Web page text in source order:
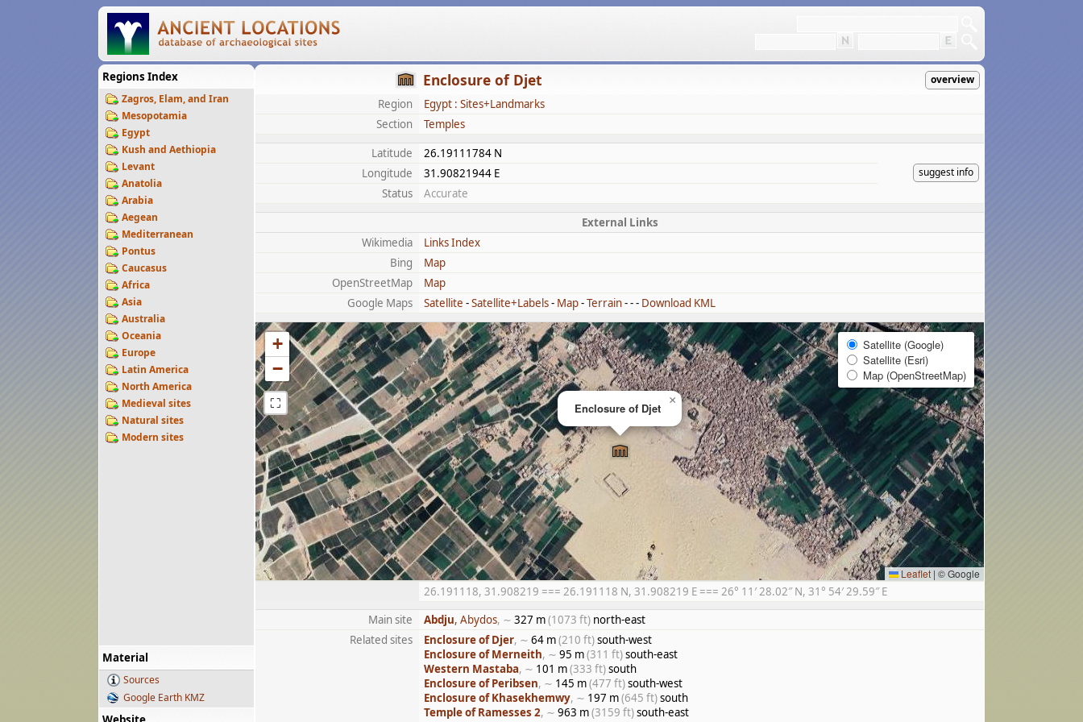
Regions Index
Zagros, Elam, and Iran
Mesopotamia
Egypt
Kush and Aethiopia
Levant
Anatolia
Arabia
Aegean
Mediterranean
Pontus
Caucasus
Africa
Asia
Australia
Oceania
Europe
Latin America
North America
Medieval sites
Natural sites
Modern sites
Material
Sources
Google Earth KMZ
Enclosure of Djet overview
Region
Egypt : Sites+Landmarks
Section
Temples
Latitude
26.19111784 N
suggest info
Longitude
31.90821944 E
Status
Accurate
External Links
Wikimedia
Links Index
Bing
Map
OpenStreetMap
Map
Google Maps
Satellite -Satellite+Labels- Map-Terrain- - - Download KML
Enclosure of Djet
×
+
−
⛶
Satellite (Google)
Satellite (Esri)
Map (OpenStreetMap)
Leaflet | © Google
26.191118, 31.908219 === 26.191118 N, 31.908219 E === 26° 11′ 28.02″ N, 31° 54′ 29.59″ E
Main site
Abdju, Abydos, ∼ 327 m(1073 ft) north-east
Related sites
Enclosure of Djer, ∼ 64 m(210 ft)south-west
Enclosure of Merneith, ∼ 95 m(311 ft)south-east
Western Mastaba, ∼ 101 m(333 ft)south
Enclosure of Peribsen, ∼ 145 m(477 ft)south-west
Enclosure of Khasekhemwy, ∼ 197 m(645 ft)south
Temple of Ramesses 2, ∼ 963 m(3159 ft)south-east